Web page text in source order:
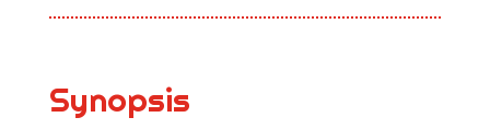
Synopsis